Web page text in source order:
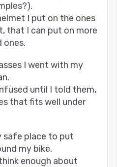
I put on the ones
that I can put on more
ones.
I went with my
until I told them,
that fits well under
safe place to put
my bike.
enough about